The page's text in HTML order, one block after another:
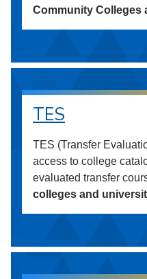
Community Colleges
TES
TES (Transfer
access to college
evaluated transfer
colleges and